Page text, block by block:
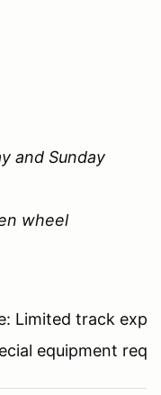
and Sunday
wheel
Limited track
equipment